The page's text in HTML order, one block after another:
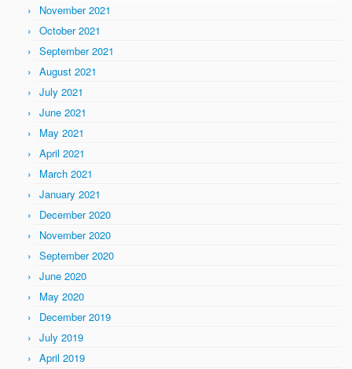
November 2021
October 2021
September 2021
August 2021
July 2021
June 2021
May 2021
April 2021
March 2021
January 2021
December 2020
November 2020
September 2020
June 2020
May 2020
December 2019
July 2019
April 2019